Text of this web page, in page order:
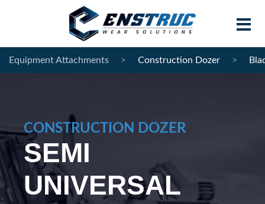
Contract Manufacturing
About Enstruc
Become A Partner
Equipment Attachments > Construction Dozer >
CONSTRUCTION DOZER
SEMI
UNIVERSAL